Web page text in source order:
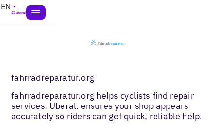
EN
fahrradreparatur.org
fahrradreparatur.org helps cyclists find repair
services. Uberall ensures your shop appears
accurately so riders can get quick, reliable help.